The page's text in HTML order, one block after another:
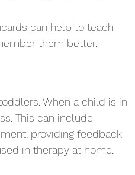
can help to teach
them better.
When a child is in
This can include
providing feedback
in therapy at home.